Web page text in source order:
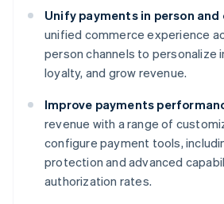
Unify payments in person and
unified commerce experience
person channels to personalize
loyalty, and grow revenue.
Improve payments
revenue with a range of
configure payment tools,
protection and advanced
authorization rates.